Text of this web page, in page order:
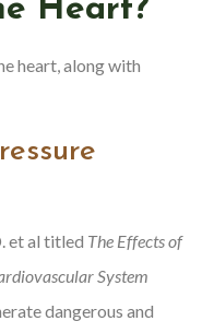
Heart?
heart, along with
et al titled The Effects of
System
dangerous and